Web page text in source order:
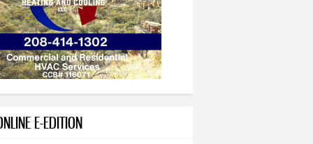
E-EDITION